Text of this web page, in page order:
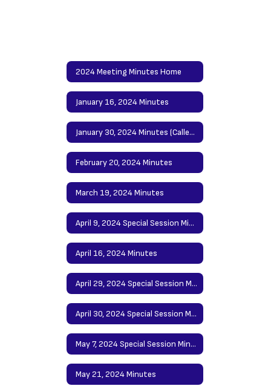
2024 Meeting Minutes Home
January 16, 2024 Minutes
January 30, 2024 Minutes (Called Meeting)
February 20, 2024 Minutes
March 19, 2024 Minutes
April 9, 2024 Special Session Minutes
April 16, 2024 Minutes
April 29, 2024 Special Session Minutes
April 30, 2024 Special Session Minutes
May 7, 2024 Special Session Minutes
May 21, 2024 Minutes